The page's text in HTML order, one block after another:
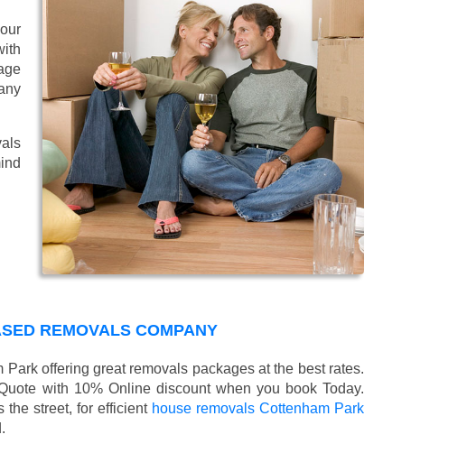
REMOVALS COMPANY
offering great removals packages at the best rates.
with 10% Online discount when you book Today.
the street, for efficient house removals Cottenham Park